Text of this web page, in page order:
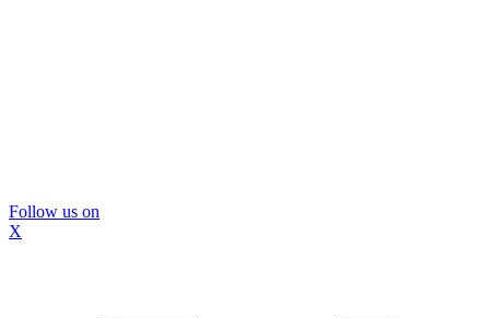
Follow us on
X